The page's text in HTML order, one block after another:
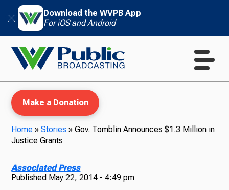
Download the WVPB App
For iOS and Android
Make a Donation
Home »Stories »Gov. Tomblin Announces $1.3 Million in
Justice Grants
Associated Press
Published May 22, 2014 - 4:49 pm